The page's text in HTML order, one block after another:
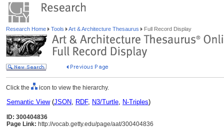
Research Home Tools Art & Architecture Thesaurus Full Record Display
Click the icon to view the hierarchy.
Semantic View(JSON, RDF, N3/Turtle, N-Triples)
ID: 300404836
Page Link: http://vocab.getty.edu/page/aat/300404836